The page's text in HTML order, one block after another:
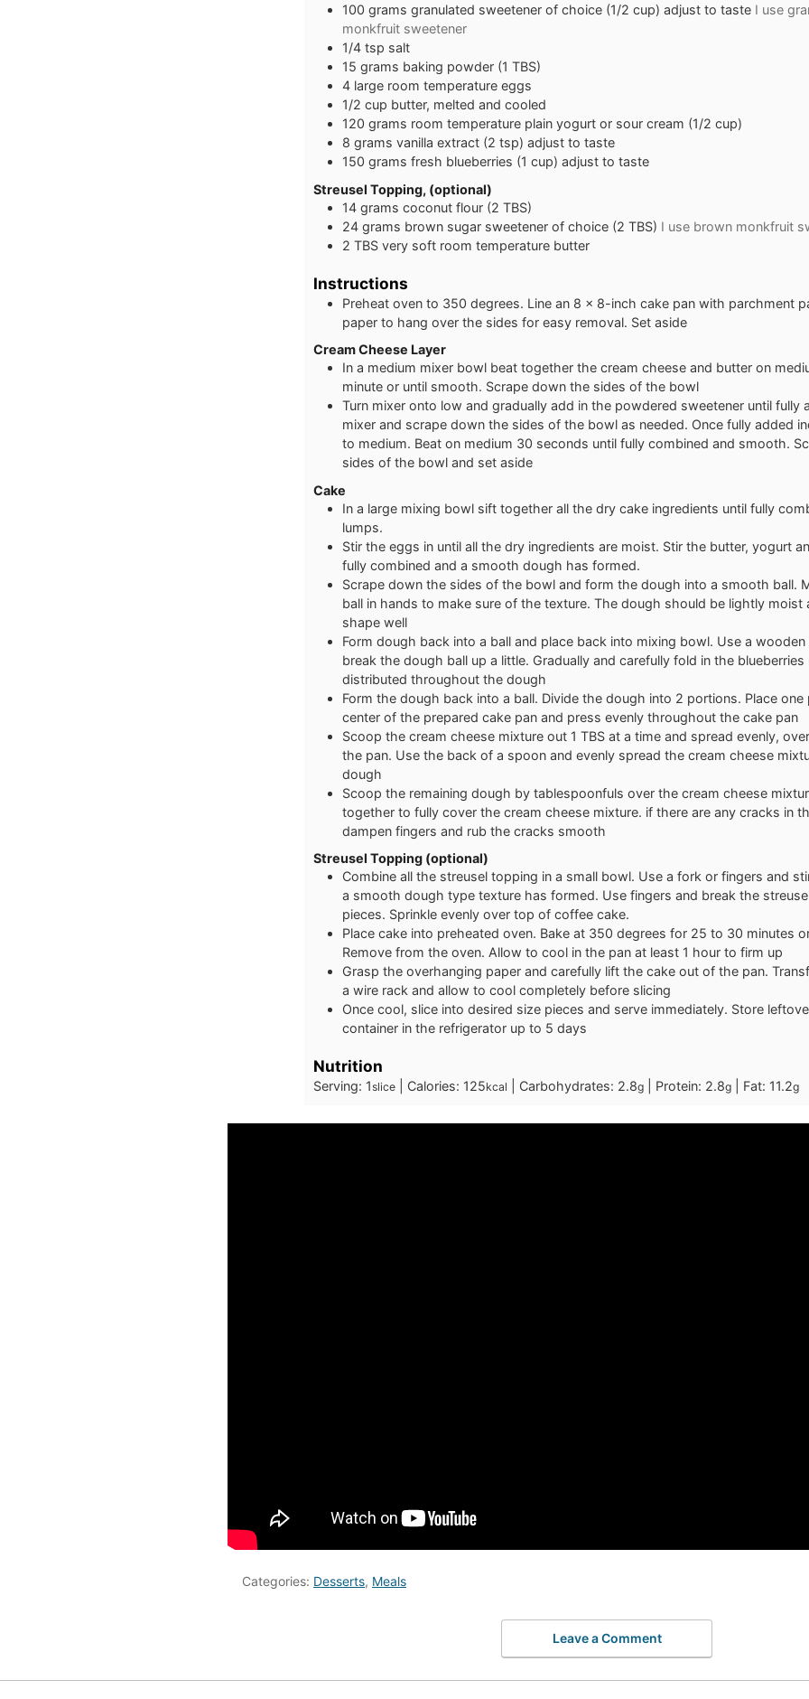
100 grams granulated sweetener of choice (1/2 cup) adjust to taste I use
monkfruit sweetener
1/4 tsp salt
15 grams baking powder (1 TBS)
4 large room temperature eggs
1/2 cup butter, melted and cooled
120 grams room temperature plain yogurt or sour cream (1/2 cup)
8 grams vanilla extract (2 tsp) adjust to taste
150 grams fresh blueberries (1 cup) adjust to taste
Streusel Topping, (optional)
14 grams coconut flour (2 TBS)
24 grams brown sugar sweetener of choice (2 TBS) I use brown monkfruit
2 TBS very soft room temperature butter
Instructions
Preheat oven to 350 degrees. Line an 8 x 8-inch cake pan with parchment
paper to hang over the sides for easy removal. Set aside
Cream Cheese Layer
In a medium mixer bowl beat together the cream cheese and butter on
minute or until smooth. Scrape down the sides of the bowl
Turn mixer onto low and gradually add in the powdered sweetener until fully
mixer and scrape down the sides of the bowl as needed. Once fully added
to medium. Beat on medium 30 seconds until fully combined and smooth.
sides of the bowl and set aside
Cake
In a large mixing bowl sift together all the dry cake ingredients until fully
lumps.
Stir the eggs in until all the dry ingredients are moist. Stir the butter, yogurt
fully combined and a smooth dough has formed.
Scrape down the sides of the bowl and form the dough into a smooth ball.
ball in hands to make sure of the texture. The dough should be lightly moist
shape well
Form dough back into a ball and place back into mixing bowl. Use a
break the dough ball up a little. Gradually and carefully fold in the blueberries
distributed throughout the dough
Form the dough back into a ball. Divide the dough into 2 portions. Place
center of the prepared cake pan and press evenly throughout the cake pan
Scoop the cream cheese mixture out 1 TBS at a time and spread evenly,
the pan. Use the back of a spoon and evenly spread the cream cheese
dough
Scoop the remaining dough by tablespoonfuls over the cream cheese
together to fully cover the cream cheese mixture. if there are any cracks in
dampen fingers and rub the cracks smooth
Streusel Topping (optional)
Combine all the streusel topping in a small bowl. Use a fork or fingers and
a smooth dough type texture has formed. Use fingers and break the
pieces. Sprinkle evenly over top of coffee cake.
Place cake into preheated oven. Bake at 350 degrees for 25 to 30 minutes
Remove from the oven. Allow to cool in the pan at least 1 hour to firm up
Grasp the overhanging paper and carefully lift the cake out of the pan.
a wire rack and allow to cool completely before slicing
Once cool, slice into desired size pieces and serve immediately. Store
container in the refrigerator up to 5 days
Nutrition
Serving: 1slice Calories: 125kcal Carbohydrates: 2.8g Protein: 2.8g Fat: 11.2g
Categories: Desserts, Meals
Leave a Comment